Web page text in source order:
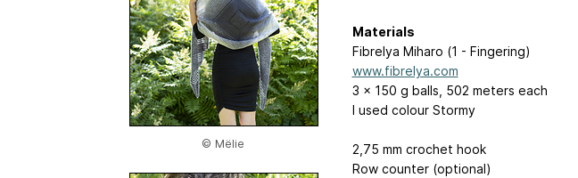
© Mëlie
Materials
Fibrelya Miharo (1 - Fingering)
www.fibrelya.com
3 x 150 g balls, 502 meters each
I used colour Stormy
2,75 mm crochet hook
Row counter (optional)